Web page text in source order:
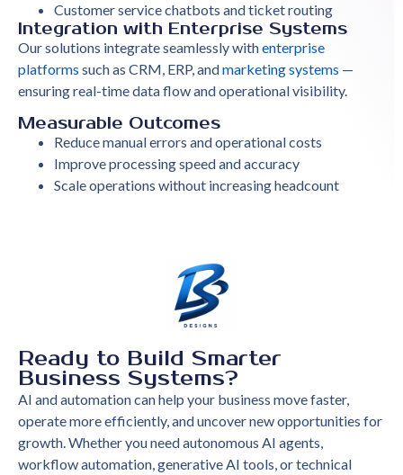
Customer service chatbots and ticket routing
Integration with Enterprise Systems
Our solutions integrate seamlessly withenterprise
platforms such as CRM, ERP, andmarketing systems —
ensuring real-time data flow and operational visibility.
Measurable Outcomes
Reduce manual errors and operational costs
Improve processing speed and accuracy
Scale operations without increasing headcount
Ready to Build Smarter
Business Systems?
AI and automation can help your business move faster,
operate more efficiently, and uncover new opportunities for
growth. Whether you need autonomous AI agents,
workflow automation, generative AI tools, or technical